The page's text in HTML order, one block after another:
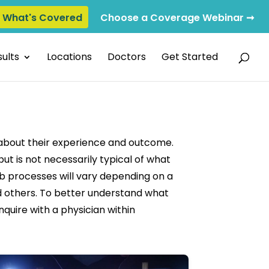
Covered Choose a Coverage Webinar ➞
Locations Doctors Get Started
their experience and outcome.
is not necessarily typical of what
processes will vary depending on a
others. To better understand what
with a physician within
Avoiding Surgery for a Torn Labrum Play video: IFBB